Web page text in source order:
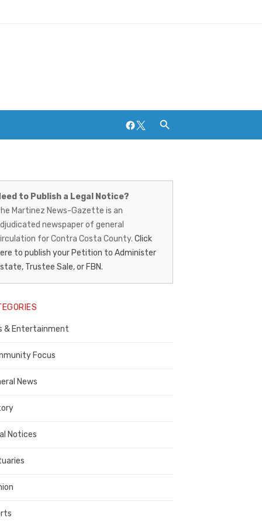
and Distilleries
Facebook
Twitter
to Publish a Legal Notice?
Martinez News-Gazette is an
newspaper of general
for Contra Costa County. Click
to publish your Petition to Administer
Trustee Sale, or FBN.
& Entertainment
Focus
News
Notices